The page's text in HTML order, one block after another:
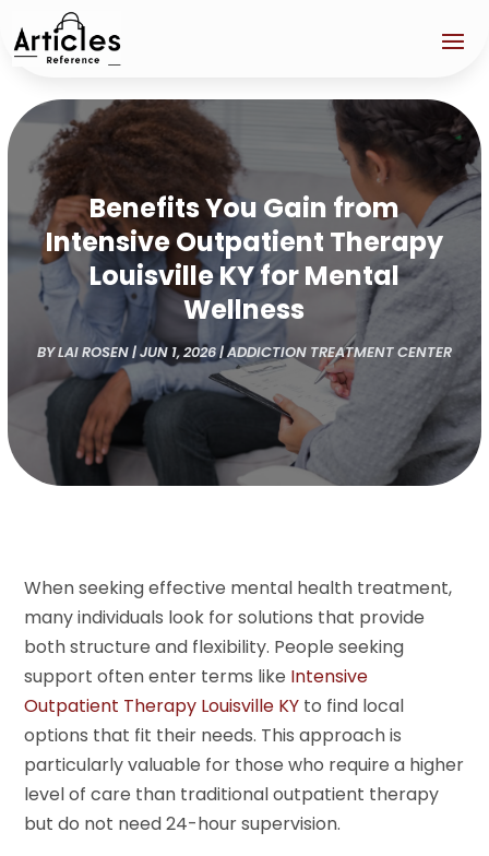
Benefits You Gain from
Intensive Outpatient Therapy
Louisville KY for Mental
Wellness
BYLAI ROSEN|JUN 1, 2026|ADDICTION TREATMENT CENTER
When seeking effective mental health treatment,
many individuals look for solutions that provide
both structure and flexibility. People seeking
support often enter terms like Intensive
Outpatient Therapy Louisville KY to find local
options that fit their needs. This approach is
particularly valuable for those who require a higher
level of care than traditional outpatient therapy
but do not need 24-hour supervision.